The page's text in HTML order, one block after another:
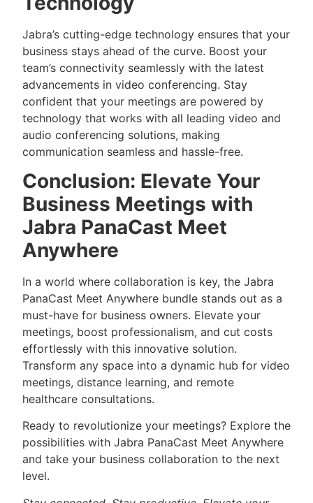
Jabra’s cutting-edge technology ensures that your
business stays ahead of the curve. Boost your
team’s connectivity seamlessly with the latest
advancements in video conferencing. Stay
confident that your meetings are powered by
technology that works with all leading video and
audio conferencing solutions, making
communication seamless and hassle-free.
Conclusion: Elevate Your
Business Meetings with
Jabra PanaCast Meet
Anywhere
In a world where collaboration is key, the Jabra
PanaCast Meet Anywhere bundle stands out as a
must-have for business owners. Elevate your
meetings, boost professionalism, and cut costs
effortlessly with this innovative solution.
Transform any space into a dynamic hub for video
meetings, distance learning, and remote
healthcare consultations.
Ready to revolutionize your meetings? Explore the
possibilities with Jabra PanaCast Meet Anywhere
and take your business collaboration to the next
level.